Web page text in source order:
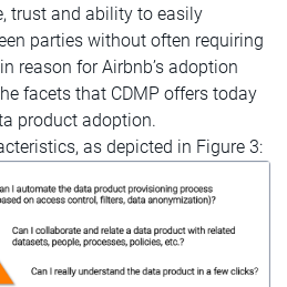
trust and ability to easily
parties without often requiring
reason for Airbnb’s adoption
facets that CDMP offers today
product adoption.
as depicted in Figure 3: